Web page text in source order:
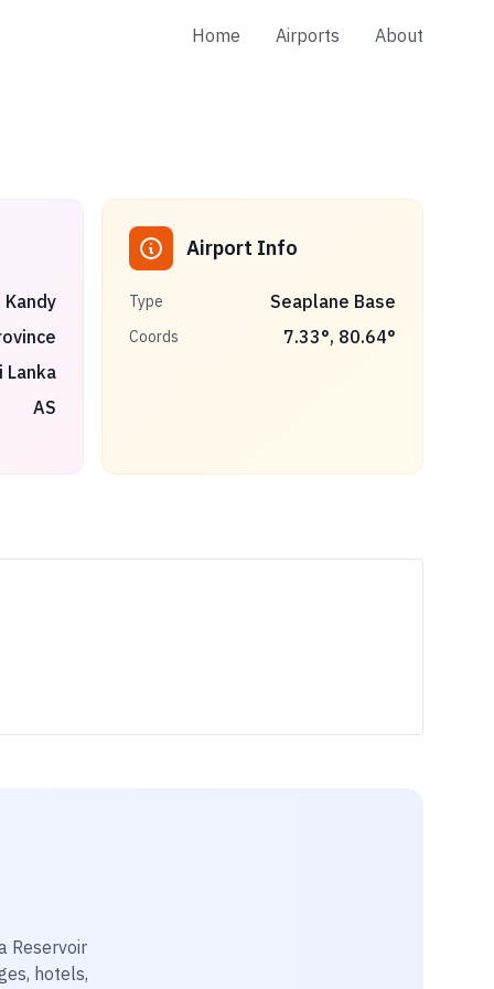
Home Airports About
Kandy
Lanka
AS
Airport Info
Type Seaplane Base
Coords 7.33°, 80.64°
Reservoir
hotels,